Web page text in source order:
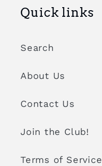
Quick links
Search
About Us
Contact Us
Join the Club!
Terms of Service